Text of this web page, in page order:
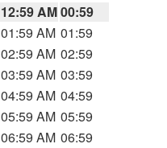
12:59 AM00:59
01:59 AM 01:59
02:59 AM 02:59
03:59 AM 03:59
04:59 AM 04:59
05:59 AM 05:59
06:59 AM 06:59